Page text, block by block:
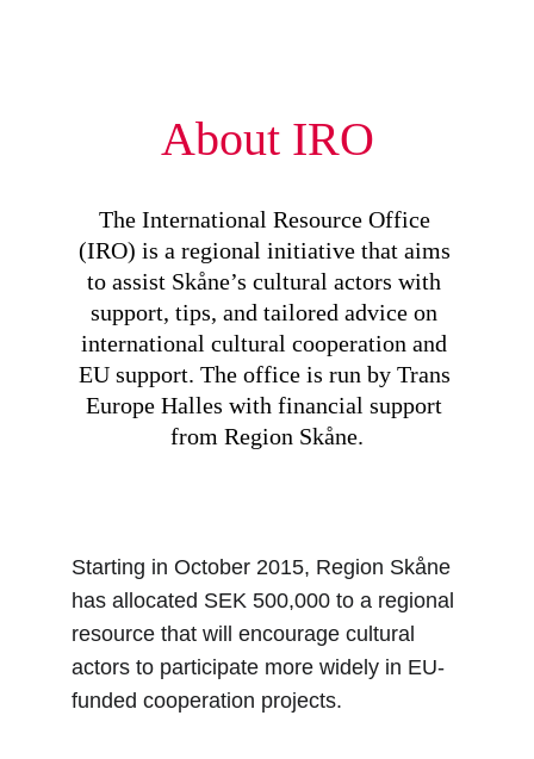
About IRO
The International Resource Office
(IRO) is a regional initiative that aims
to assist Skåne’s cultural actors with
support, tips, and tailored advice on
international cultural cooperation and
EU support. The office is run by Trans
Europe Halles with financial support
from Region Skåne.
Starting in October 2015, Region Skåne
has allocated SEK 500,000 to a regional
resource that will encourage cultural
actors to participate more widely in EU-
funded cooperation projects.